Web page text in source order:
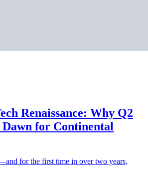
Renaissance: Why Q2
Dawn for Continental
for the first time in over two years,